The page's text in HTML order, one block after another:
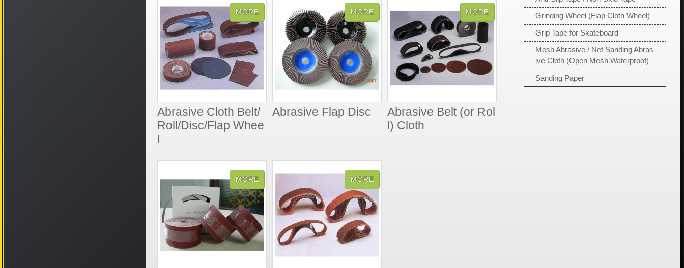
Grinding Wheel (Flap Cloth Wheel)
Grip Tape for Skateboard
Mesh Abrasive / Net Sanding Abras
ive Cloth (Open Mesh Waterproof)
Sanding Paper
Abrasive Cloth Belt/
Roll/Disc/Flap Whee
Abrasive Flap Disc
Abrasive Belt (or Rol
l) Cloth